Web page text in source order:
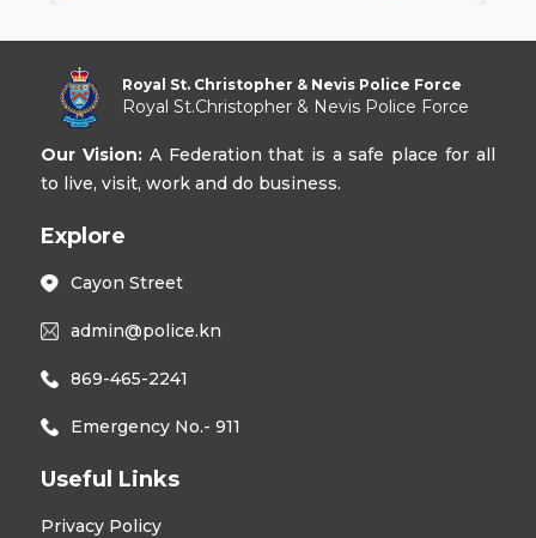
Royal St. Christopher & Nevis Police Force
Royal St.Christopher & Nevis Police Force
Our Vision: A Federation that is a safe place for all
to live, visit, work and do business.
Explore
Cayon Street
admin@police.kn
869-465-2241
Emergency No.- 911
Useful Links
Privacy Policy